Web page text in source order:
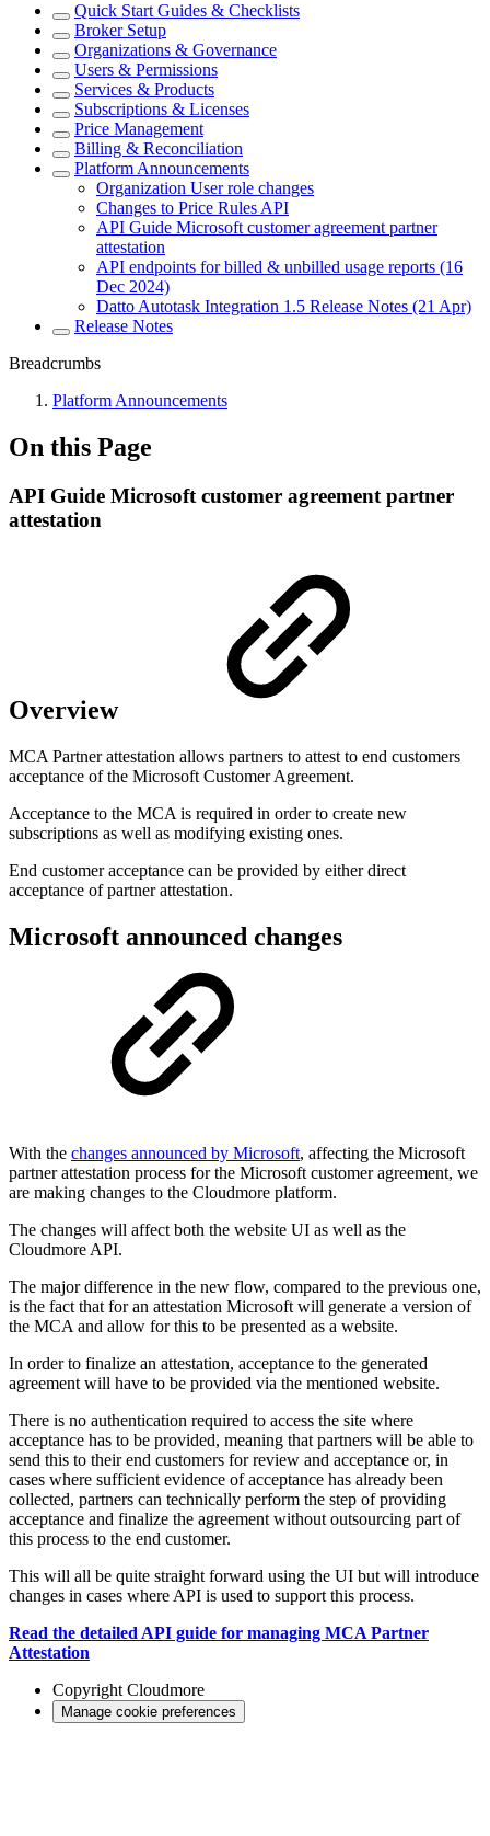
Quick Start Guides & Checklists
Broker Setup
Organizations & Governance
Users & Permissions
Services & Products
Subscriptions & Licenses
Price Management
Billing & Reconciliation
Platform Announcements
Organization User role changes
Changes to Price Rules API
API Guide Microsoft customer agreement partner
attestation
API endpoints for billed & unbilled usage reports (16
Dec 2024)
Datto Autotask Integration 1.5 Release Notes (21 Apr)
Release Notes
Breadcrumbs
Platform Announcements
On this Page
API Guide Microsoft customer agreement partner
attestation
Overview
MCA Partner attestation allows partners to attest to end customers
acceptance of the Microsoft Customer Agreement.
Acceptance to the MCA is required in order to create new
subscriptions as well as modifying existing ones.
End customer acceptance can be provided by either direct
acceptance of partner attestation.
Microsoft announced changes
With the changes announced by Microsoft, affecting the Microsoft
partner attestation process for the Microsoft customer agreement, we
are making changes to the Cloudmore platform.
The changes will affect both the website UI as well as the
Cloudmore API.
The major difference in the new flow, compared to the previous one,
is the fact that for an attestation Microsoft will generate a version of
the MCA and allow for this to be presented as a website.
In order to finalize an attestation, acceptance to the generated
agreement will have to be provided via the mentioned website.
There is no authentication required to access the site where
acceptance has to be provided, meaning that partners will be able to
send this to their end customers for review and acceptance or, in
cases where sufficient evidence of acceptance has already been
collected, partners can technically perform the step of providing
acceptance and finalize the agreement without outsourcing part of
this process to the end customer.
This will all be quite straight forward using the UI but will introduce
changes in cases where API is used to support this process.
Read the detailed API guide for managing MCA Partner
Attestation
Copyright Cloudmore
Manage cookie preferences